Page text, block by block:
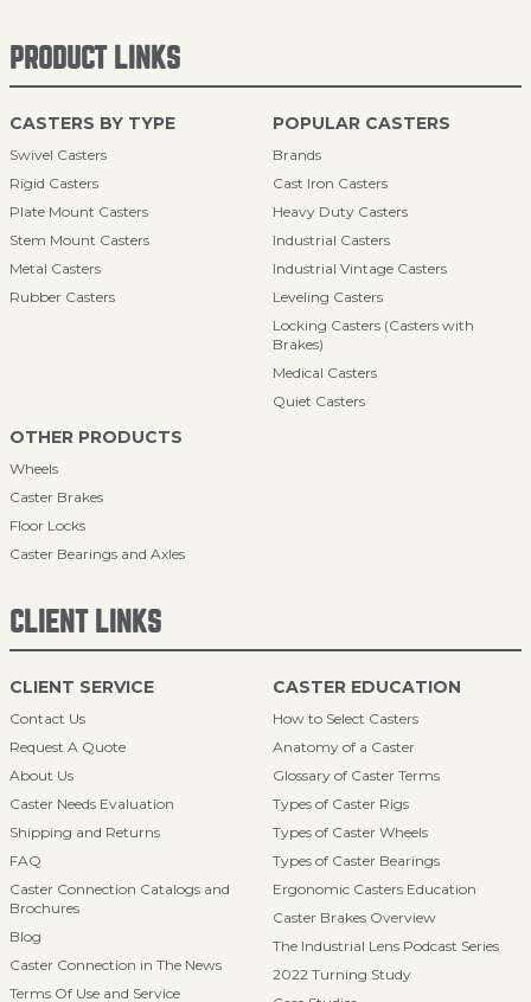
PRODUCT LINKS
CASTERS BY TYPE
Swivel Casters
Rigid Casters
Plate Mount Casters
Stem Mount Casters
Metal Casters
Rubber Casters
POPULAR CASTERS
Brands
Cast Iron Casters
Heavy Duty Casters
Industrial Casters
Industrial Vintage Casters
Leveling Casters
Locking Casters (Casters with
Brakes)
Medical Casters
Quiet Casters
OTHER PRODUCTS
Wheels
Caster Brakes
Floor Locks
Caster Bearings and Axles
CLIENT LINKS
CLIENT SERVICE
Contact Us
Request A Quote
About Us
Caster Needs Evaluation
Shipping and Returns
FAQ
Caster Connection Catalogs and
Brochures
Blog
Caster Connection in The News
Terms Of Use and Service
CASTER EDUCATION
How to Select Casters
Anatomy of a Caster
Glossary of Caster Terms
Types of Caster Rigs
Types of Caster Wheels
Types of Caster Bearings
Ergonomic Casters Education
Caster Brakes Overview
The Industrial Lens Podcast Series
2022 Turning Study